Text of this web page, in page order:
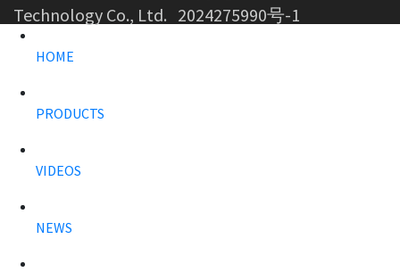
Technology Co., Ltd. 2024275990号-1
HOME
PRODUCTS
VIDEOS
NEWS